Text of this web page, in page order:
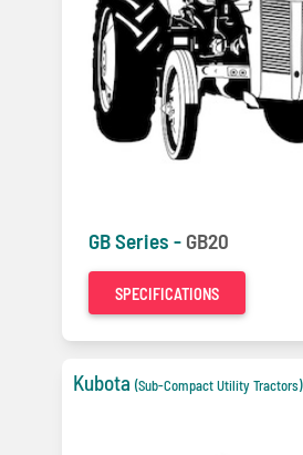
GB Series - GB20
SPECIFICATIONS
Kubota (Sub-Compact Utility Tractors)